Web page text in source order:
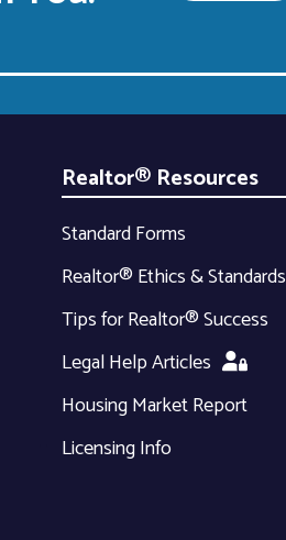
Realtor® Resources
Standard Forms
Realtor® Ethics & Standards
Tips for Realtor® Success
Legal Help Articles
Housing Market Report
Licensing Info